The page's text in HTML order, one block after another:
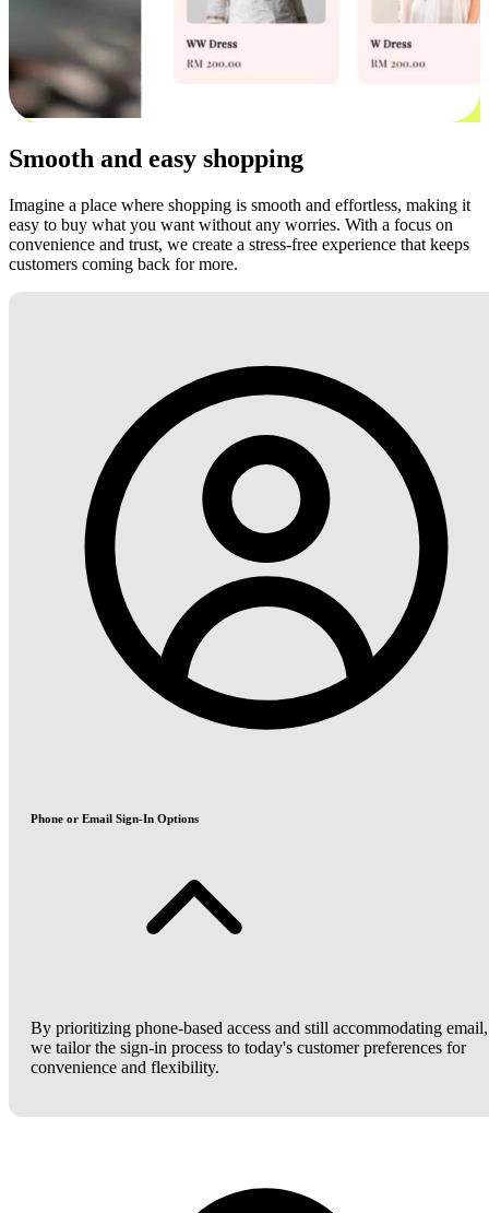
Smooth and easy shopping
Imagine a place where shopping is smooth and effortless, making it
easy to buy what you want without any worries. With a focus on
convenience and trust, we create a stress-free experience that keeps
customers coming back for more.
Phone or Email Sign-In Options
By prioritizing phone-based access and still accommodating email,
we tailor the sign-in process to today's customer preferences for
convenience and flexibility.